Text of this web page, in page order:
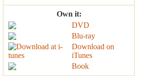
Own it:
DVD
Blu-ray
Download on
iTunes
Book